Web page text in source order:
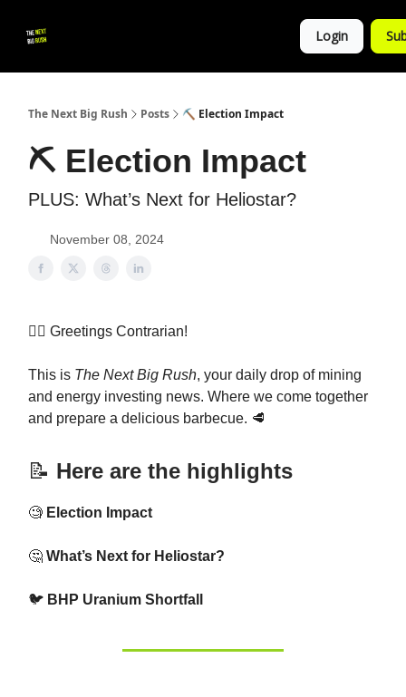
Login
The Next Big Rush Posts ⛏ Election Impact
⛏ Election Impact
PLUS: What’s Next for Heliostar?
November 08, 2024
👷‍♀️ Greetings Contrarian!
This is The Next Big Rush, your daily drop of mining
and energy investing news. Where we come together
and prepare a delicious barbecue. 🥩
📝 Here are the highlights
🧐 Election Impact
🤔 What’s Next for Heliostar?
🐦 BHP Uranium Shortfall